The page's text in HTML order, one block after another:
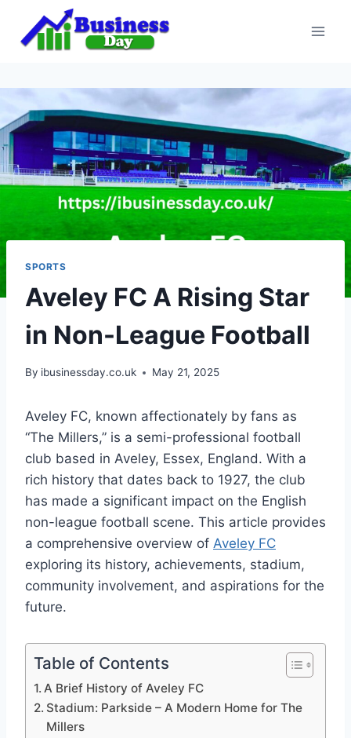
content
SPORTS
Aveley FC A Rising Star
in Non-League Football
By ibusinessday.co.uk May 21, 2025
Aveley FC, known affectionately by fans as
“The Millers,” is a semi-professional football
club based in Aveley, Essex, England. With a
rich history that dates back to 1927, the club
has made a significant impact on the English
non-league football scene. This article provides
a comprehensive overview of Aveley FC
exploring its history, achievements, stadium,
community involvement, and aspirations for the
future.
Table of Contents
A Brief History of Aveley FC
Stadium: Parkside – A Modern Home for The
Millers